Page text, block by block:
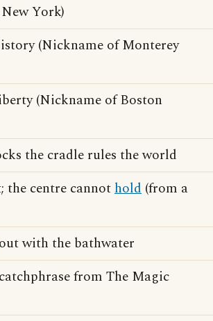
York)
(Nickname of Monterey
(Nickname of Boston
the cradle rules the world
the centre cannothold (from a
with the bathwater
from The Magic